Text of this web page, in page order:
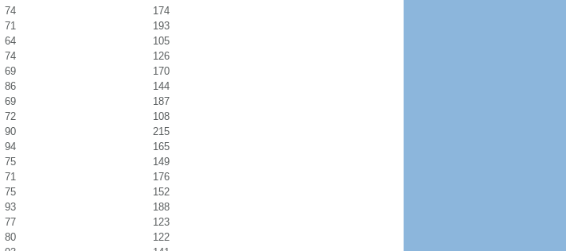
74
174
71
193
64
105
74
126
69
170
86
144
69
187
72
108
90
215
94
165
75
149
71
176
75
152
93
188
77
123
80
122